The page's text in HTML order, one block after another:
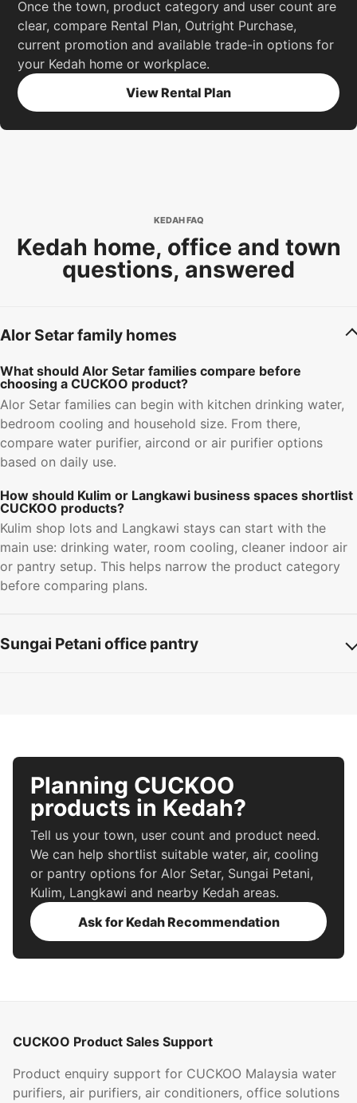
Once the town, product category and user count are
clear, compare Rental Plan, Outright Purchase,
current promotion and available trade-in options for
your Kedah home or workplace.
View Rental Plan
KEDAH FAQ
Kedah home, office and town
questions, answered
Alor Setar family homes
What should Alor Setar families compare before
choosing a CUCKOO product?
Alor Setar families can begin with kitchen drinking water,
bedroom cooling and household size. From there,
compare water purifier, aircond or air purifier options
based on daily use.
How should Kulim or Langkawi business spaces shortlist
CUCKOO products?
Kulim shop lots and Langkawi stays can start with the
main use: drinking water, room cooling, cleaner indoor air
or pantry setup. This helps narrow the product category
before comparing plans.
Sungai Petani office pantry
Planning CUCKOO
products in Kedah?
Tell us your town, user count and product need.
We can help shortlist suitable water, air, cooling
or pantry options for Alor Setar, Sungai Petani,
Kulim, Langkawi and nearby Kedah areas.
Ask for Kedah Recommendation
CUCKOO Product Sales Support
Product enquiry support for CUCKOO Malaysia water
purifiers, air purifiers, air conditioners, office solutions